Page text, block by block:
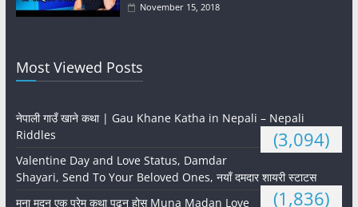
November 15, 2018
Most Viewed Posts
नेपाली गाउँ खाने कथा | Gau Khane Katha in Nepali – Nepali
Riddles
(3,094)
Valentine Day and Love Status, Damdar
Shayari, Send To Your Beloved Ones, नयाँ दमदार शायरी स्टाटस
(1,836)
मुना मदन एक प्रेम कथा पढ्नु होस् Muna Madan Love